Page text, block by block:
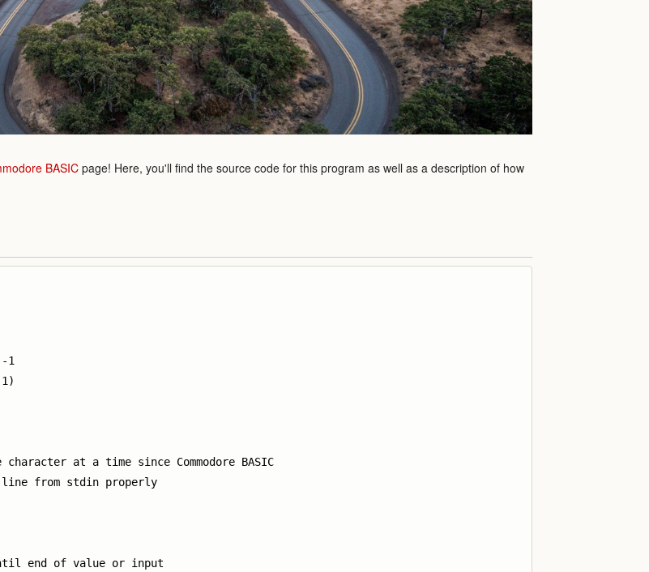
BASIC page! Here, you'll find the source code for this program as well as a description of how
1
character at a time since Commodore BASIC
line from stdin properly
until end of value or input